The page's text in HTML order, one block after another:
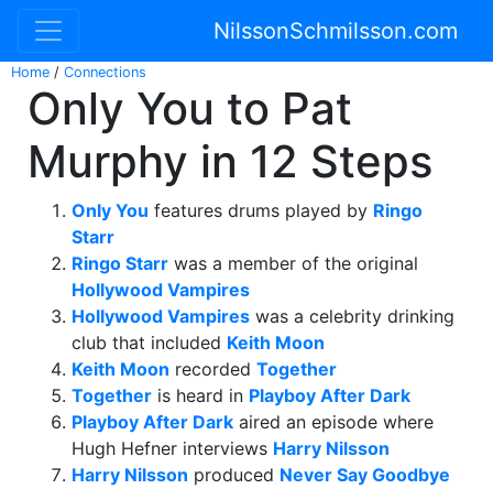
NilssonSchmilsson.com
Home / Connections
Only You to Pat
Murphy in 12 Steps
Only You features drums played by Ringo
Starr
Ringo Starr was a member of the original
Hollywood Vampires
Hollywood Vampires was a celebrity drinking
club that included Keith Moon
Keith Moon recorded Together
Together is heard in Playboy After Dark
Playboy After Dark aired an episode where
Hugh Hefner interviews Harry Nilsson
Harry Nilsson produced Never Say Goodbye